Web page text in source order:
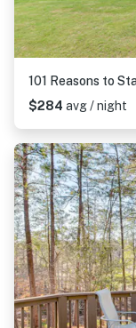
101 Reasons to
$284 avg / night